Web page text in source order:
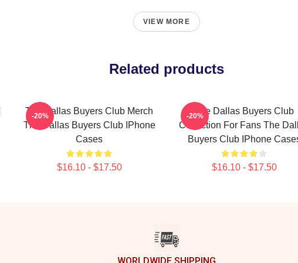
VIEW MORE
Related products
The Dallas Buyers Club Merch
The Dallas Buyers Club IPhone
Cases
$16.10 - $17.50
-20%
The Dallas Buyers Club
Collection For Fans The
Buyers Club IPhone
$16.10 - $17.50
-20%